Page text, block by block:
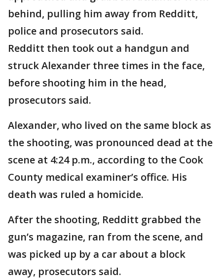
behind, pulling him away from Redditt,
police and prosecutors said.
Redditt then took out a handgun and
struck Alexander three times in the face,
before shooting him in the head,
prosecutors said.
Alexander, who lived on the same block as
the shooting, was pronounced dead at the
scene at 4:24 p.m., according to the Cook
County medical examiner’s office. His
death was ruled a homicide.
After the shooting, Redditt grabbed the
gun’s magazine, ran from the scene, and
was picked up by a car about a block
away, prosecutors said.